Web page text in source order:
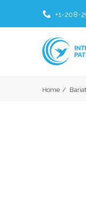
+1-208-
Home